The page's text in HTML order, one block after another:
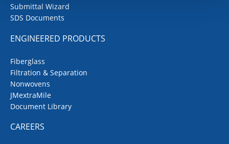
Submittal Wizard
SDS Documents
ENGINEERED PRODUCTS
Fiberglass
Filtration & Separation
Nonwovens
JMextraMile
Document Library
CAREERS